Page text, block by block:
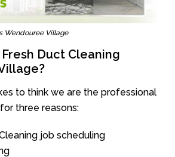
Wendouree Village
Duct Cleaning
to think we are the professional
three reasons:
job scheduling